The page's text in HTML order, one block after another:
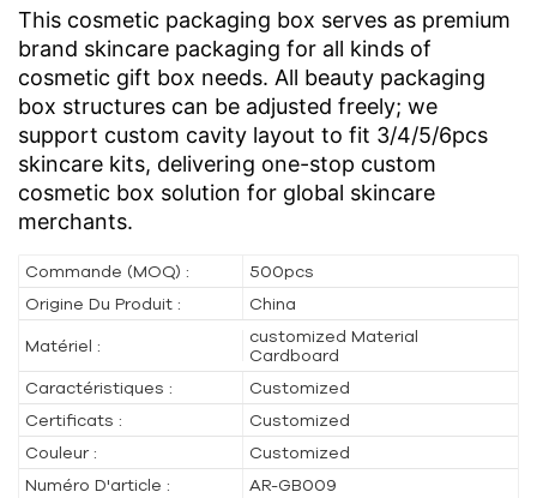
This cosmetic packaging box serves as premium
brand skincare packaging for all kinds of
cosmetic gift box needs. All beauty packaging
box structures can be adjusted freely; we
support custom cavity layout to fit 3/4/5/6pcs
skincare kits, delivering one-stop custom
cosmetic box solution for global skincare
merchants.
Commande (MOQ) :
500pcs
Origine Du Produit :
China
Matériel :
customized Material
Cardboard
Caractéristiques :
Customized
Certificats :
Customized
Couleur :
Customized
Numéro D'article :
AR-GB009